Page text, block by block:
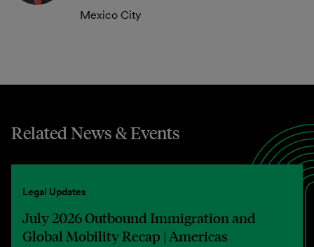
Mexico City
Related News & Events
Legal Updates
July 2026 Outbound Immigration and
Global Mobility Recap | Americas